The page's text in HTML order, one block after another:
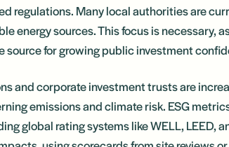
regulations. Many local authorities are
energy sources. This focus is necessary,
source for growing public investment
and corporate investment trusts are
emissions and climate risk. ESG
global rating systems like WELL, LEED,